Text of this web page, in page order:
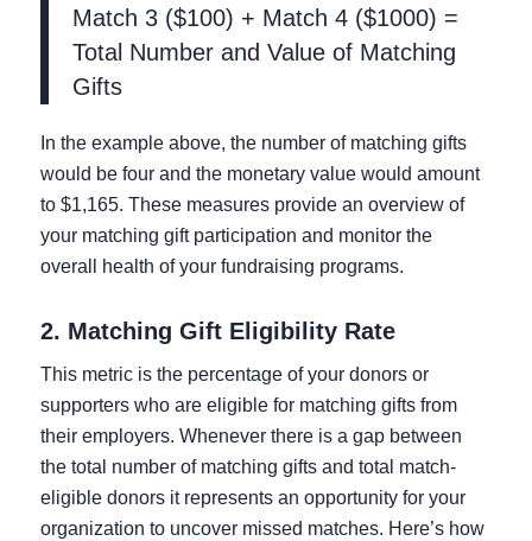
Match 3 ($100) + Match 4 ($1000) =
Total Number and Value of Matching
Gifts
In the example above, the number of matching gifts
would be four and the monetary value would amount
to $1,165. These measures provide an overview of
your matching gift participation and monitor the
overall health of your fundraising programs.
2. Matching Gift Eligibility Rate
This metric is the percentage of your donors or
supporters who are eligible for matching gifts from
their employers. Whenever there is a gap between
the total number of matching gifts and total match-
eligible donors it represents an opportunity for your
organization to uncover missed matches. Here’s how